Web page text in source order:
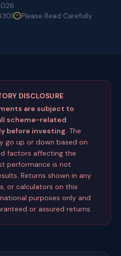
Please Read Carefully
DISCLOSURE
are subject to
scheme-related
before investing. The
go up or down based on
factors affecting the
performance is not
Returns shown in any
or calculators on this
purposes only and
or assured returns.